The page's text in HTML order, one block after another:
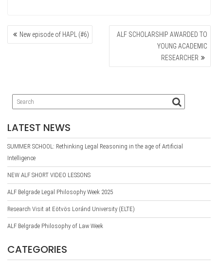
ok r
a
m
POST
NAVIGATION
New episode of HAPL (#6)
ALF SCHOLARSHIP AWARDED TO
YOUNG ACADEMIC
RESEARCHER
LATEST NEWS
SUMMER SCHOOL: Rethinking Legal Reasoning in the age of Artificial
Intelligence
NEW ALF SHORT VIDEO LESSONS
ALF Belgrade Legal Philosophy Week 2025
Research Visit at Eötvös Loránd University (ELTE)
ALF Belgrade Philosophy of Law Week
CATEGORIES